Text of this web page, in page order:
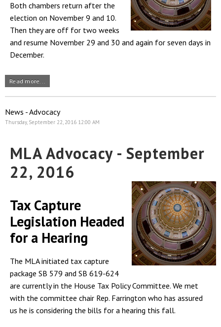
Both chambers return after the
election on November 9 and 10.
Then they are off for two weeks
and resume November 29 and 30 and again for seven days in
December.
Read more...
News - Advocacy
Thursday, September 22, 2016 12:00 AM
MLA Advocacy - September
22, 2016
Tax Capture
Legislation Headed
for a Hearing
The MLA initiated tax capture
package SB 579 and SB 619-624
are currently in the House Tax Policy Committee. We met
with the committee chair Rep. Farrington who has assured
us he is considering the bills for a hearing this fall.